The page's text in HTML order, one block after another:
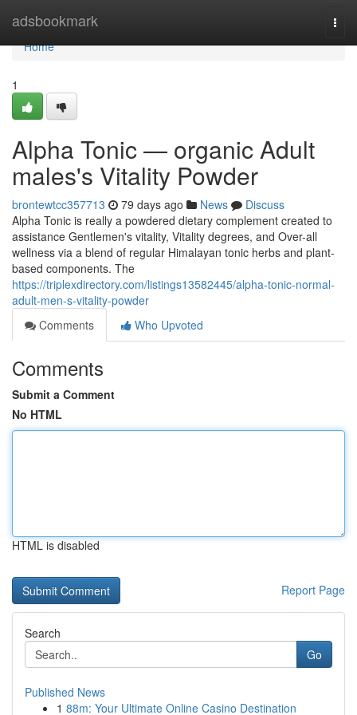
adsbookmark
Home
Home
1
Alpha Tonic — organic Adult
males's Vitality Powder
brontewtcc357713 79 days ago News
Discuss
Alpha Tonic is really a powdered dietary complement created to
assistance Gentlemen's vitality, Vitality degrees, and Over-all
wellness via a blend of regular Himalayan tonic herbs and plant-
based components. The
https://triplexdirectory.com/listings13582445/alpha-tonic-normal-
adult-men-s-vitality-powder
Comments
Who Upvoted
Comments
Submit a Comment
No HTML
HTML is disabled
Report Page
Search
Go
Published News
1 88m: Your Ultimate Online Casino Destination